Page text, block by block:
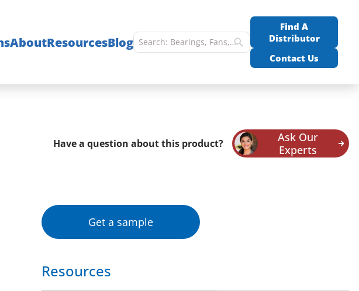
AboutResourcesBlog
Find A
Distributor
Contact Us
Have a question about this product?
Ask Our
Experts
Get a sample
Resources